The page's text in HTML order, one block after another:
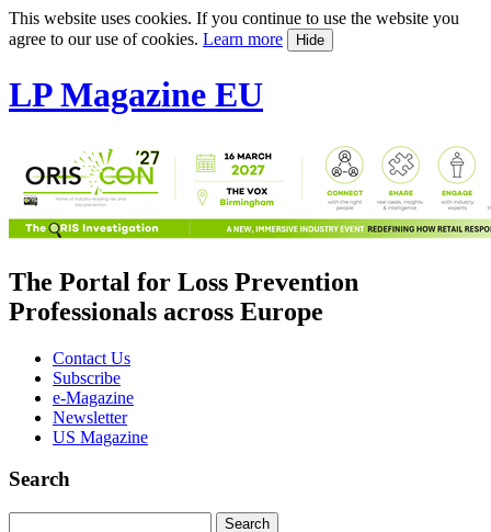
This website uses cookies. If you continue to use the website you
agree to our use of cookies. Learn more Hide
LP Magazine EU
The Portal for Loss Prevention
Professionals across Europe
Contact Us
Subscribe
e-Magazine
Newsletter
US Magazine
Search